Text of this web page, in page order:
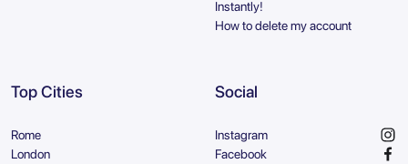
Instantly!
How to delete my account
Top Cities
Rome
London
Social
Instagram
Facebook